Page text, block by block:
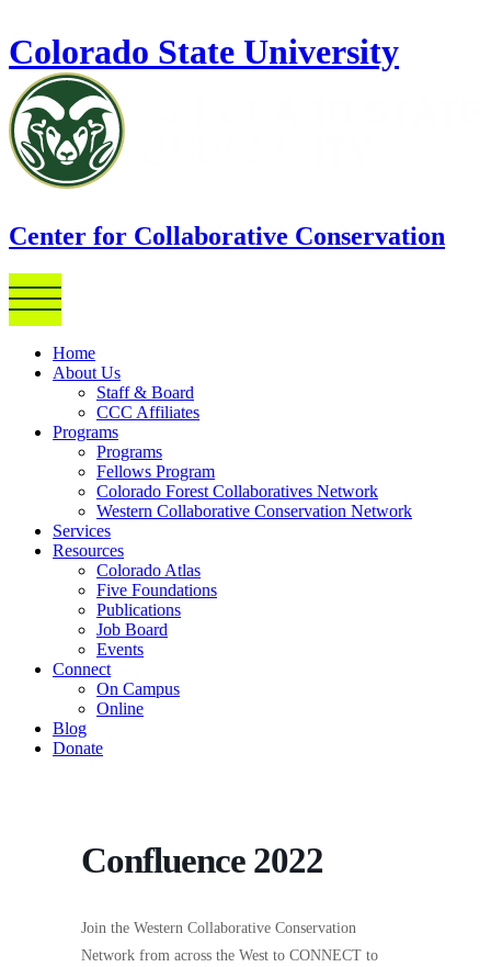
Colorado State University
Center for Collaborative Conservation
Home
About Us
Staff & Board
CCC Affiliates
Programs
Programs
Fellows Program
Colorado Forest Collaboratives Network
Western Collaborative Conservation Network
Services
Resources
Colorado Atlas
Five Foundations
Publications
Job Board
Events
Connect
On Campus
Online
Blog
Donate
Confluence 2022
Join the Western Collaborative Conservation
Network from across the West to CONNECT to